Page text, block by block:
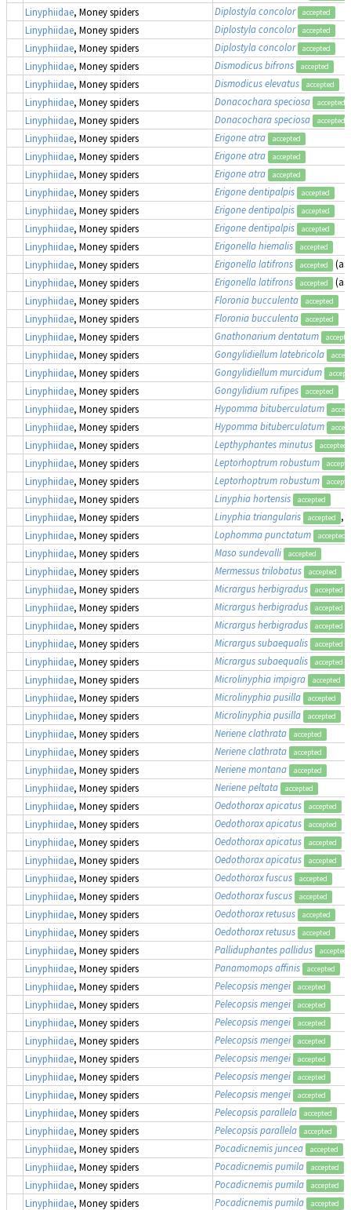
Linyphiidae, Money spiders Diplostyla concolor accepted
Linyphiidae, Money spiders Diplostyla concolor accepted
Linyphiidae, Money spiders Diplostyla concolor accepted
Linyphiidae, Money spiders Dismodicus bifrons accepted
Linyphiidae, Money spiders Dismodicus elevatus accepted
Linyphiidae, Money spiders Donacochara speciosa accepted
Linyphiidae, Money spiders Donacochara speciosa accepted
Linyphiidae, Money spiders Erigone atra accepted
Linyphiidae, Money spiders Erigone atra accepted
Linyphiidae, Money spiders Erigone atra accepted
Linyphiidae, Money spiders Erigone dentipalpis accepted
Linyphiidae, Money spiders Erigone dentipalpis accepted
Linyphiidae, Money spiders Erigone dentipalpis accepted
Linyphiidae, Money spiders Erigonella hiemalis accepted
Linyphiidae, Money spiders Erigonella latifrons accepted (as
Linyphiidae, Money spiders Erigonella latifrons accepted (as
Linyphiidae, Money spiders Floronia bucculenta accepted
Linyphiidae, Money spiders Floronia bucculenta accepted
Linyphiidae, Money spiders Gnathonarium dentatum
Linyphiidae, Money spiders Gongylidiellum latebricola
Linyphiidae, Money spiders Gongylidiellum murcidum
Linyphiidae, Money spiders Gongylidium rufipes accepted
Linyphiidae, Money spiders Hypomma bituberculatum
Linyphiidae, Money spiders Hypomma bituberculatum
Linyphiidae, Money spiders Lepthyphantes minutus accepted
Linyphiidae, Money spiders Leptorhoptrum robustum
Linyphiidae, Money spiders Leptorhoptrum robustum
Linyphiidae, Money spiders Linyphia hortensis accepted
Linyphiidae, Money spiders Linyphia triangularis accepted
,
Linyphiidae, Money spiders Lophomma punctatum accepted
Linyphiidae, Money spiders Maso sundevalli accepted
Linyphiidae, Money spiders Mermessus trilobatus accepted
Linyphiidae, Money spiders Micrargus herbigradus accepted
Linyphiidae, Money spiders Micrargus herbigradus accepted
Linyphiidae, Money spiders Micrargus herbigradus accepted
Linyphiidae, Money spiders Micrargus subaequalis accepted
Linyphiidae, Money spiders Micrargus subaequalis accepted
Linyphiidae, Money spiders Microlinyphia impigra accepted
Linyphiidae, Money spiders Microlinyphia pusilla accepted
Linyphiidae, Money spiders Microlinyphia pusilla accepted
Linyphiidae, Money spiders Neriene clathrata accepted
Linyphiidae, Money spiders Neriene clathrata accepted
Linyphiidae, Money spiders Neriene montana accepted
Linyphiidae, Money spiders Neriene peltata accepted
Linyphiidae, Money spiders Oedothorax apicatus accepted
Linyphiidae, Money spiders Oedothorax apicatus accepted
Linyphiidae, Money spiders Oedothorax apicatus accepted
Linyphiidae, Money spiders Oedothorax apicatus accepted
Linyphiidae, Money spiders Oedothorax fuscus accepted
Linyphiidae, Money spiders Oedothorax fuscus accepted
Linyphiidae, Money spiders Oedothorax retusus accepted
Linyphiidae, Money spiders Oedothorax retusus accepted
Linyphiidae, Money spiders Palliduphantes pallidus accepted
Linyphiidae, Money spiders Panamomops affinis accepted
Linyphiidae, Money spiders Pelecopsis mengei accepted
Linyphiidae, Money spiders Pelecopsis mengei accepted
Linyphiidae, Money spiders Pelecopsis mengei accepted
Linyphiidae, Money spiders Pelecopsis mengei accepted
Linyphiidae, Money spiders Pelecopsis mengei accepted
Linyphiidae, Money spiders Pelecopsis mengei accepted
Linyphiidae, Money spiders Pelecopsis mengei accepted
Linyphiidae, Money spiders Pelecopsis parallela accepted
Linyphiidae, Money spiders Pelecopsis parallela accepted
Linyphiidae, Money spiders Pocadicnemis juncea accepted
Linyphiidae, Money spiders Pocadicnemis pumila accepted
Linyphiidae, Money spiders Pocadicnemis pumila accepted
Linyphiidae, Money spiders Pocadicnemis pumila accepted